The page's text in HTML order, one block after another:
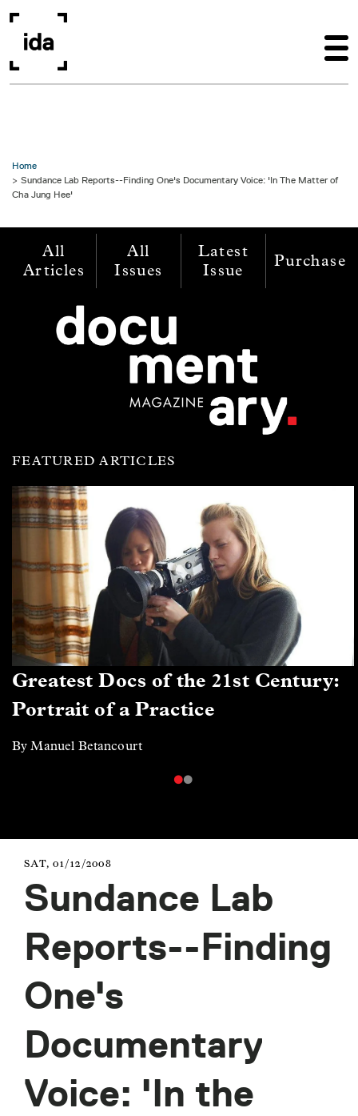
Home
Sundance Lab Reports--Finding One's Documentary Voice: 'In The Matter of
Cha Jung Hee'
All
Articles
All
Issues
Latest
Issue
Purchase
FEATURED ARTICLES
Greatest Docs of the 21st Century:
Portrait of a Practice
By Manuel Betancourt
SAT, 01/12/2008
Sundance Lab
Reports--Finding
One's
Documentary
Voice: 'In the